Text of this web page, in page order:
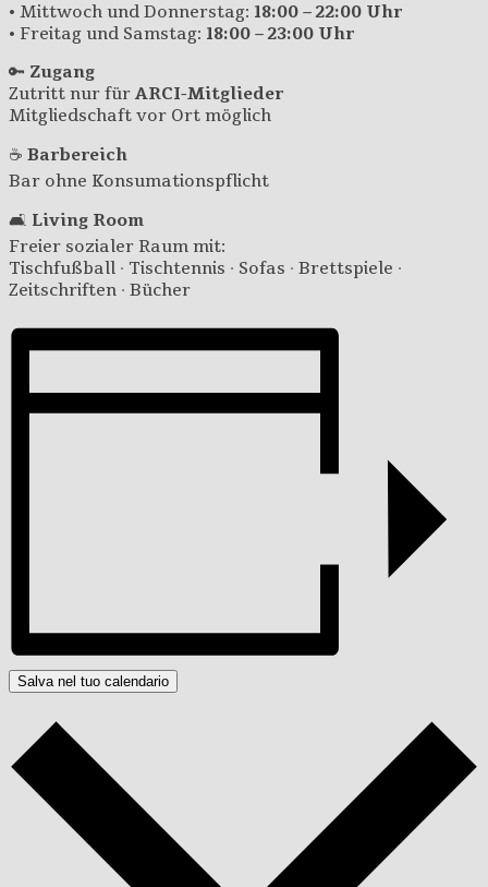
• Mittwoch und Donnerstag: 18:00 – 22:00 Uhr
• Freitag und Samstag: 18:00 – 23:00 Uhr
🔑 Zugang
Zutritt nur für ARCI-Mitglieder
Mitgliedschaft vor Ort möglich
☕ Barbereich
Bar ohne Konsumationspflicht
🛋️ Living Room
Freier sozialer Raum mit:
Tischfußball · Tischtennis · Sofas · Brettspiele ·
Zeitschriften · Bücher
Salva nel tuo calendario